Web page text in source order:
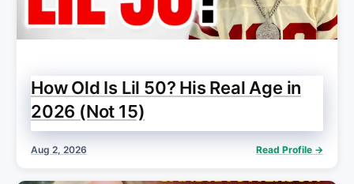
How Old Is Lil 50? His Real Age in
2026 (Not 15)
Aug 2, 2026 Read Profile →